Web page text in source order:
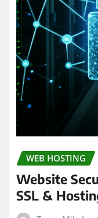
WEB HOSTING
Website
SSL &